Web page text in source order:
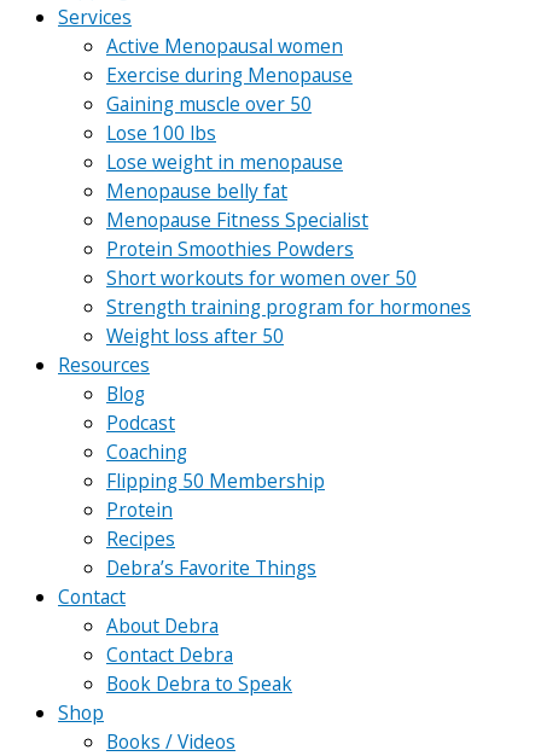
Services
Active Menopausal women
Exercise during Menopause
Gaining muscle over 50
Lose 100 lbs
Lose weight in menopause
Menopause belly fat
Menopause Fitness Specialist
Protein Smoothies Powders
Short workouts for women over 50
Strength training program for hormones
Weight loss after 50
Resources
Blog
Podcast
Coaching
Flipping 50 Membership
Protein
Recipes
Debra’s Favorite Things
Contact
About Debra
Contact Debra
Book Debra to Speak
Shop
Books / Videos